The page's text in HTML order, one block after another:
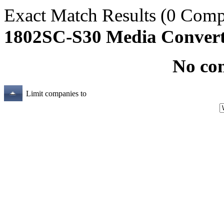
Exact Match Results (0
1802SC-S30 Media
No
Limit companies to